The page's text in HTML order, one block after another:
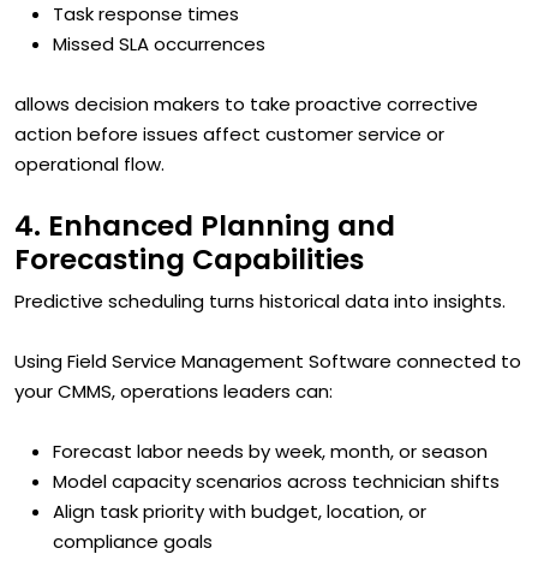
Task response times
Missed SLA occurrences
allows decision makers to take proactive corrective
action before issues affect customer service or
operational flow.
4. Enhanced Planning and
Forecasting Capabilities
Predictive scheduling turns historical data into insights.
Using Field Service Management Software connected to
your CMMS, operations leaders can:
Forecast labor needs by week, month, or season
Model capacity scenarios across technician shifts
Align task priority with budget, location, or
compliance goals